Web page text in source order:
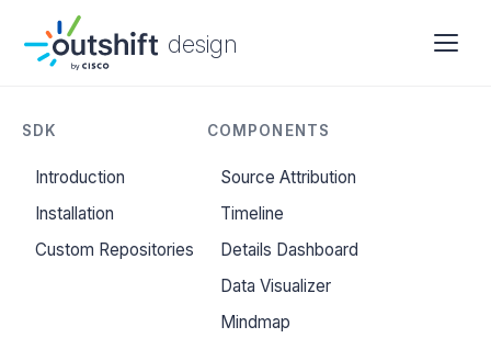
design
SDK
Introduction
Installation
Custom Repositories
COMPONENTS
Source Attribution
Timeline
Details Dashboard
Data Visualizer
Mindmap